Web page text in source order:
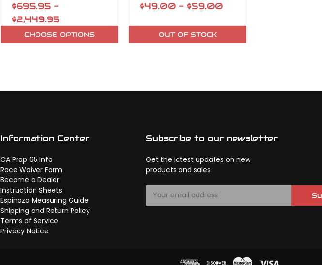
$695.95 -
$2,449.95
CHOOSE OPTIONS
$49.00 - $59.00
OUT OF STOCK
Information Center
CA Prop 65 Info
Race Waiver Form
Become a Dealer
Instruction Sheets
Espinoza Measuring Guide
Shipping and Return Policy
Terms of Service
Privacy Notice
Subscribe to our newsletter
Get the latest updates on new
products and sales